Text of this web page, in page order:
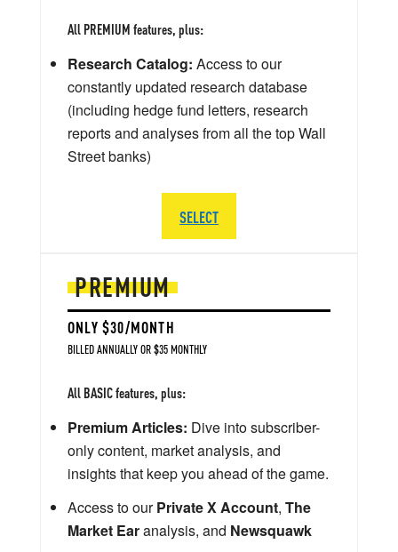
PREMIUM
ONLY $30/MONTH
BILLED ANNUALLY OR $35 MONTHLY
All BASIC features, plus:
Premium Articles: Dive into subscriber-
only content, market analysis, and
insights that keep you ahead of the game.
Access to ourPrivate X Account, The
Market Earanalysis, and Newsquawk
All PREMIUM features, plus:
Research Catalog: Access to our
constantly updated research database
(including hedge fund letters, research
reports and analyses from all the top Wall
Street banks)
SELECT